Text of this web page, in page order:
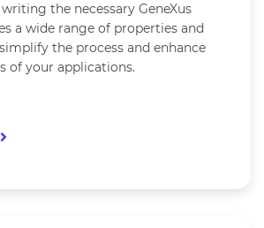
the necessary GeneXus
a wide range of properties and
the process and enhance
of your applications.